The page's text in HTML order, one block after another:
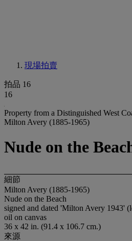
現場拍賣
拍品 16
16
Property from a Distinguished West
Milton Avery (1885-1965)
Nude on the
細節
Milton Avery (1885-1965)
Nude on the Beach
signed and dated 'Milton Avery 1943'
oil on canvas
36 x 42 in. (91.4 x 106.7 cm.)
來源